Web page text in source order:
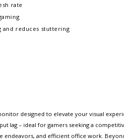
rate
reduces stuttering
designed to elevate your visual
lag – ideal for gamers seeking a
endeavors, and efficient office work.